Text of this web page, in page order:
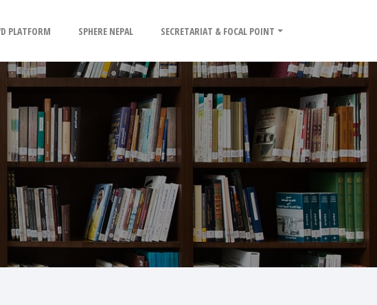
PLATFORM SPHERE NEPAL SECRETARIAT & FOCAL POINT